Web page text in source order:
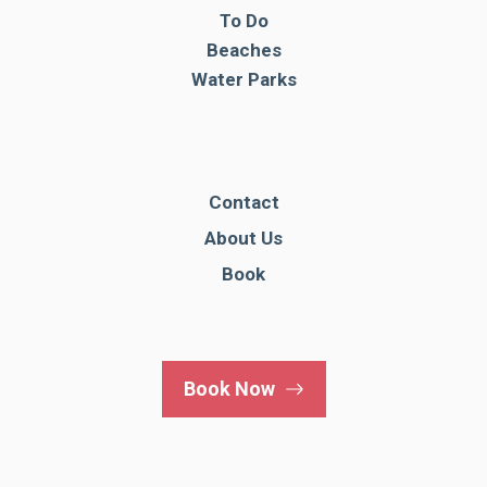
To Do
Beaches
Water Parks
Contact
About Us
Book
Book Now